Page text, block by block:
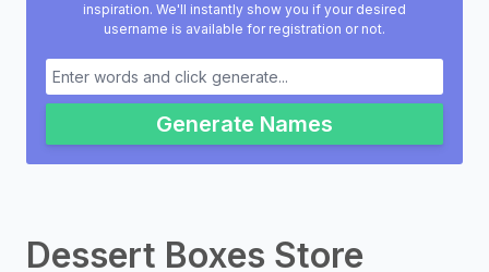
inspiration. We'll instantly show you if your desired
username is available for registration or not.
Generate Names
Dessert Boxes Store